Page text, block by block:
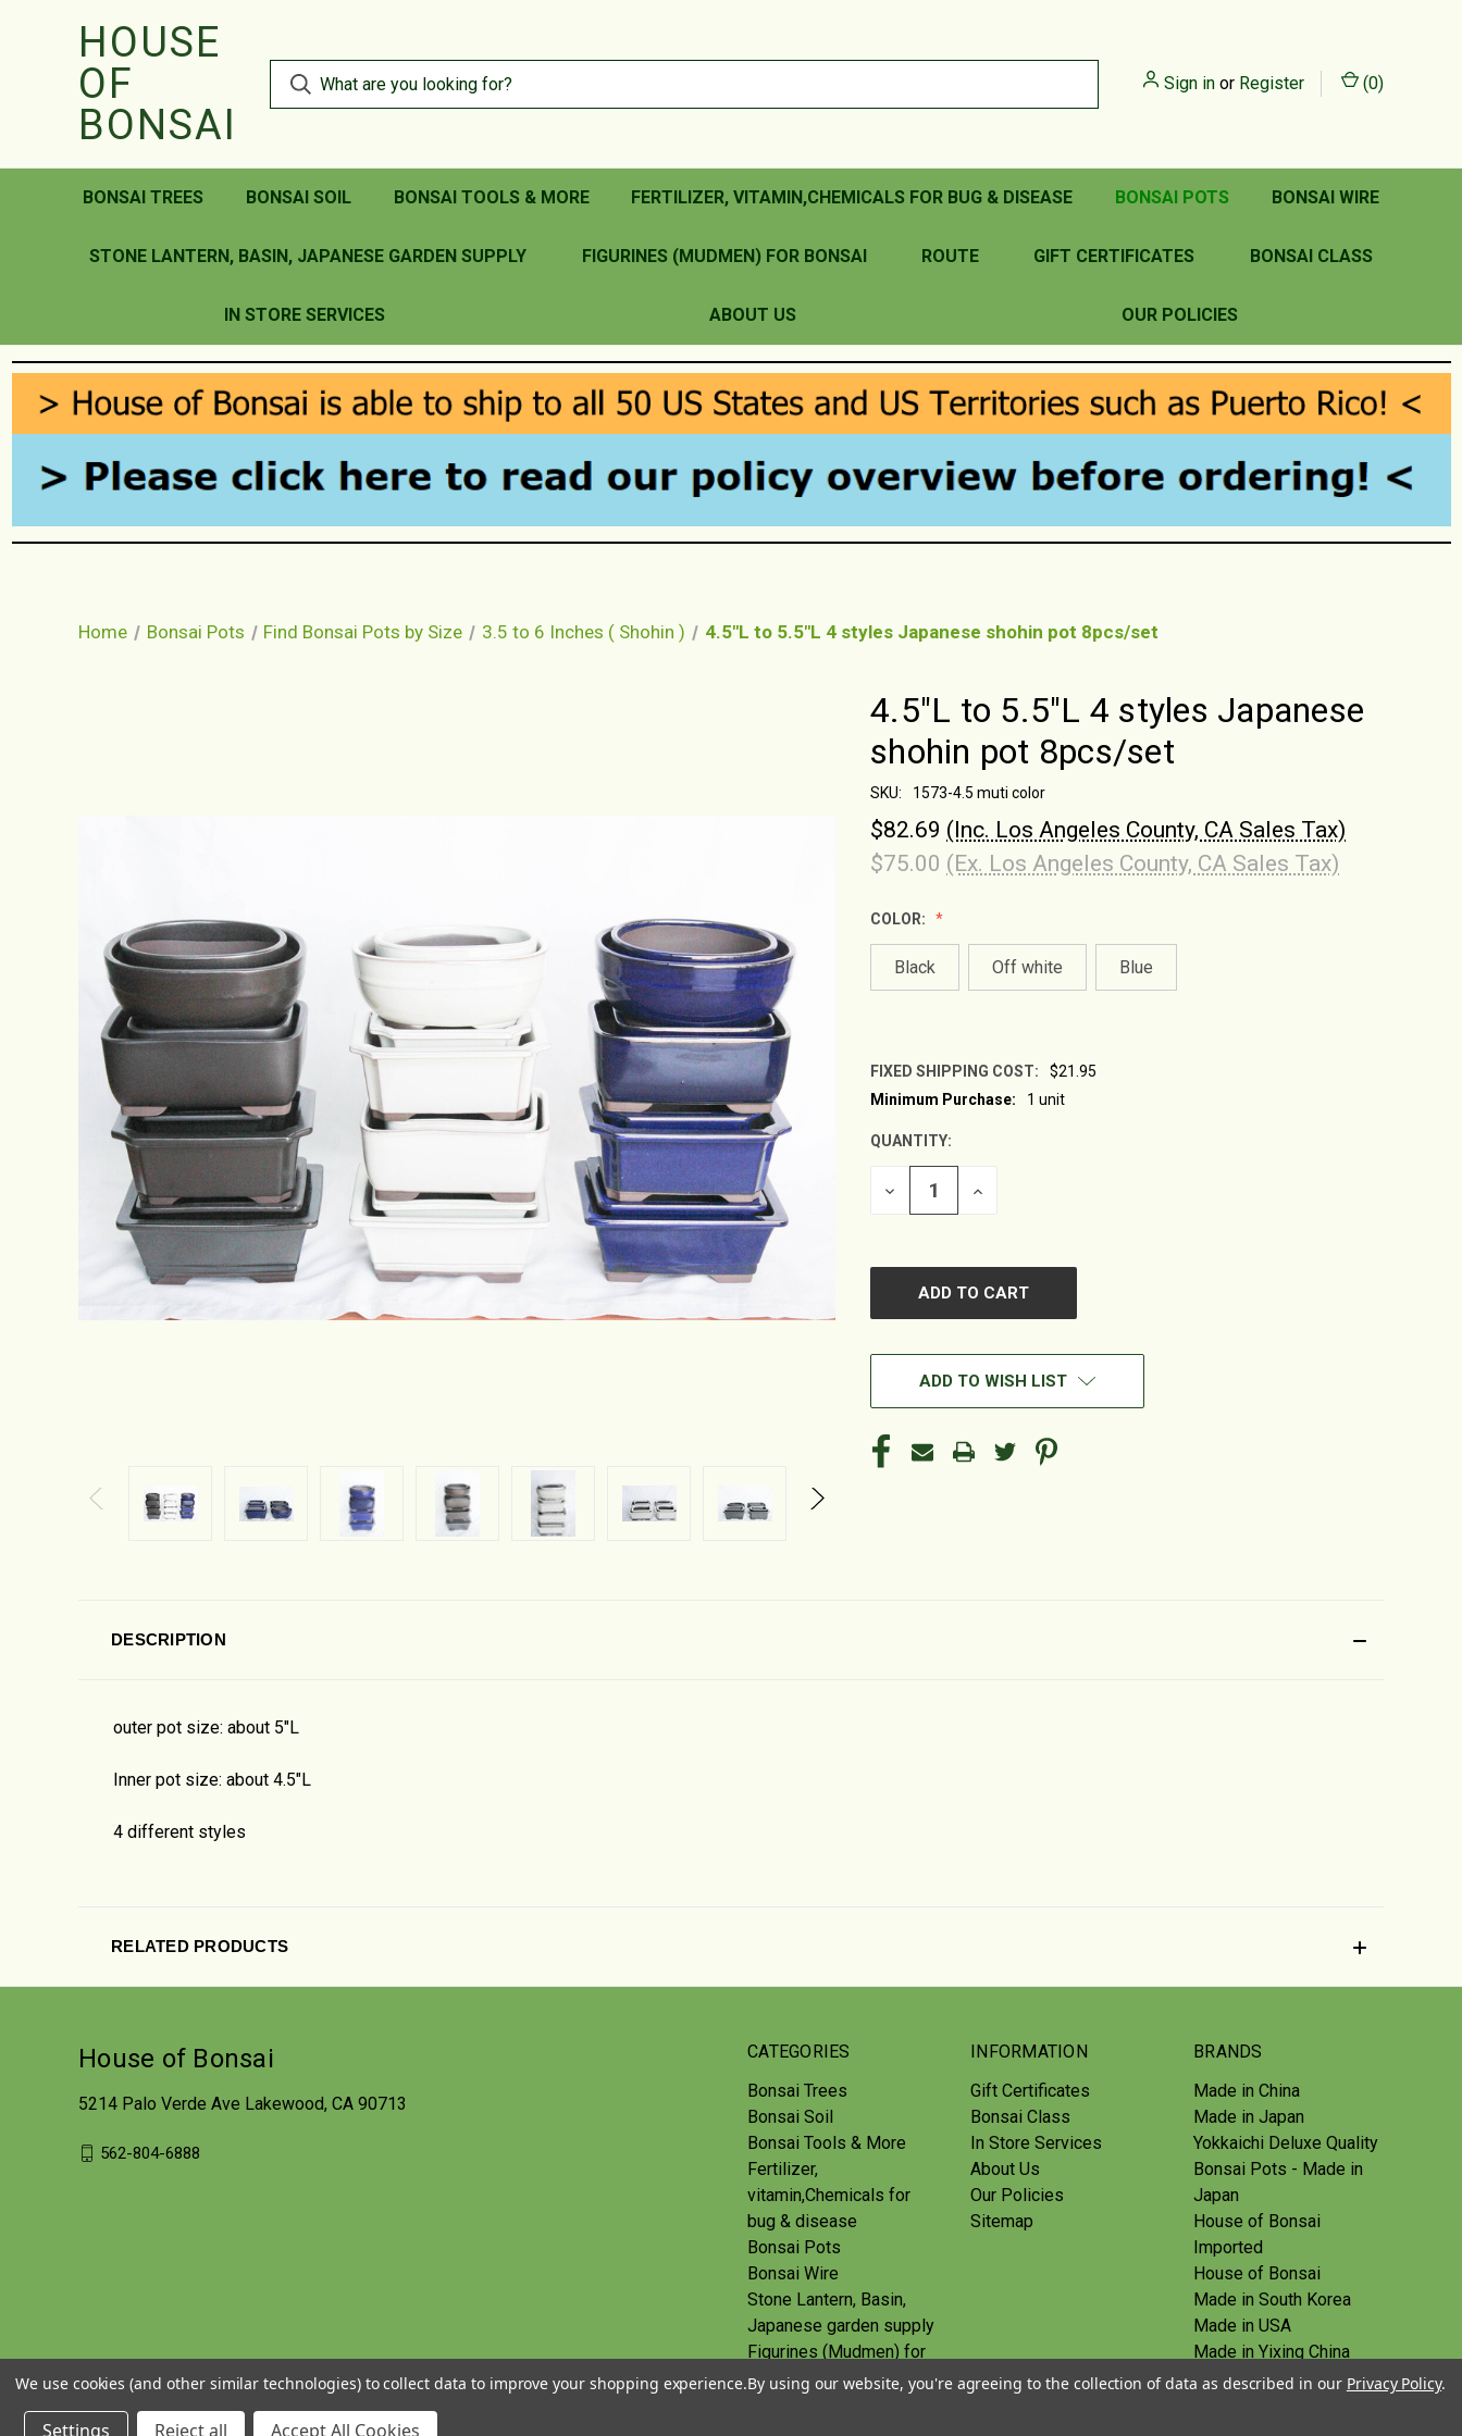
HOUSE
OF
BONSAI
Sign in or Register (0)
BONSAI TREES BONSAI SOIL BONSAI TOOLS & MORE FERTILIZER, VITAMIN,CHEMICALS FOR BUG & DISEASE BONSAI POTS BONSAI WIRE
STONE LANTERN, BASIN, JAPANESE GARDEN SUPPLY FIGURINES (MUDMEN) FOR BONSAI ROUTE GIFT CERTIFICATES BONSAI CLASS
IN STORE SERVICES ABOUT US OUR POLICIES
Home Bonsai Pots Find Bonsai Pots by Size 3.5 to 6 Inches ( Shohin ) 4.5"L to 5.5"L 4 styles Japanese shohin pot 8pcs/set
4.5"L to 5.5"L 4 styles Japanese
shohin pot 8pcs/set
SKU: 1573-4.5 muti color
$82.69 (Inc. Los Angeles County, CA Sales Tax)
$75.00 (Ex. Los Angeles County, CA Sales Tax)
COLOR:
Black Off white Blue
FIXED SHIPPING COST:
$21.95
CURRENT
Minimum Purchase: 1 unit
QUANTITY:
DECREASE
INCREASE
ADD TO WISH LIST
DESCRIPTION
outer pot size: about 5"L
Inner pot size: about 4.5"L
4 different styles
RELATED PRODUCTS
CATEGORIES
Bonsai Trees
Bonsai Soil
Bonsai Tools & More
Fertilizer,
vitamin,Chemicals for
bug & disease
Bonsai Pots
Bonsai Wire
Stone Lantern, Basin,
Japanese garden supply
Figurines (Mudmen) for
bonsai
INFORMATION
Gift Certificates
Bonsai Class
In Store Services
About Us
Our Policies
Sitemap
BRANDS
Made in China
Made in Japan
Yokkaichi Deluxe Quality
Bonsai Pots - Made in
Japan
House of Bonsai
Imported
House of Bonsai
Made in South Korea
Made in USA
Made in Yixing China
Yoshiaki Tools - Made in
House of Bonsai
5214 Palo Verde Ave Lakewood, CA 90713
562-804-6888
We use cookies (and other similar technologies) to collect data to improve your shopping experience.By using our website, you're agreeing to the collection of data as described in our Privacy Policy.
Settings Reject all Accept All Cookies